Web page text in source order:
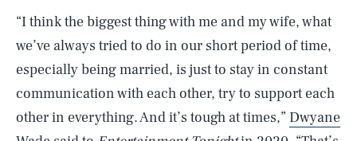
“I think the biggest thing with me and my wife, what
we’ve always tried to do in our short period of time,
especially being married, is just to stay in constant
communication with each other, try to support each
other in everything. And it’s tough at times,” Dwyane